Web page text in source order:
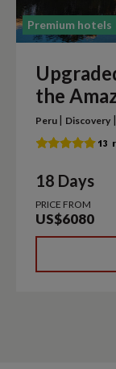
Premium hotels
the
Peru | Discovery |
18 Days
PRICE FROM
US$6080